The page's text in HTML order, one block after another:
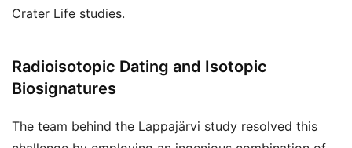
Crater Life studies.
Radioisotopic Dating and Isotopic
Biosignatures
The team behind the Lappajärvi study resolved this